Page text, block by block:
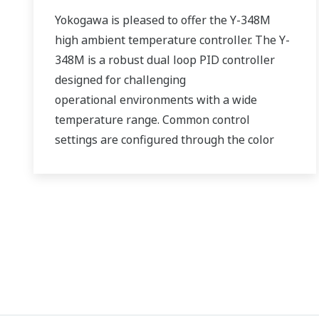
Yokogawa is pleased to offer the Y-348M
high ambient temperature controller. The Y-
348M is a robust dual loop PID controller
designed for challenging
operational environments with a wide
temperature range. Common control
settings are configured through the color